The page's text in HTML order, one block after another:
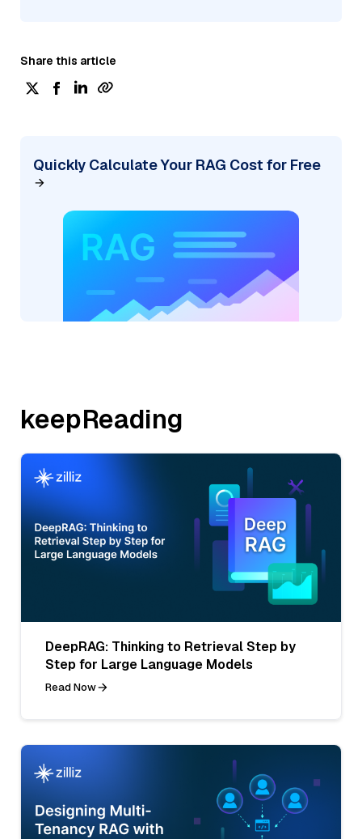
Share this article
Quickly Calculate Your RAG Cost for Free
keepReading
DeepRAG: Thinking to Retrieval Step by
Step for Large Language Models
Read Now